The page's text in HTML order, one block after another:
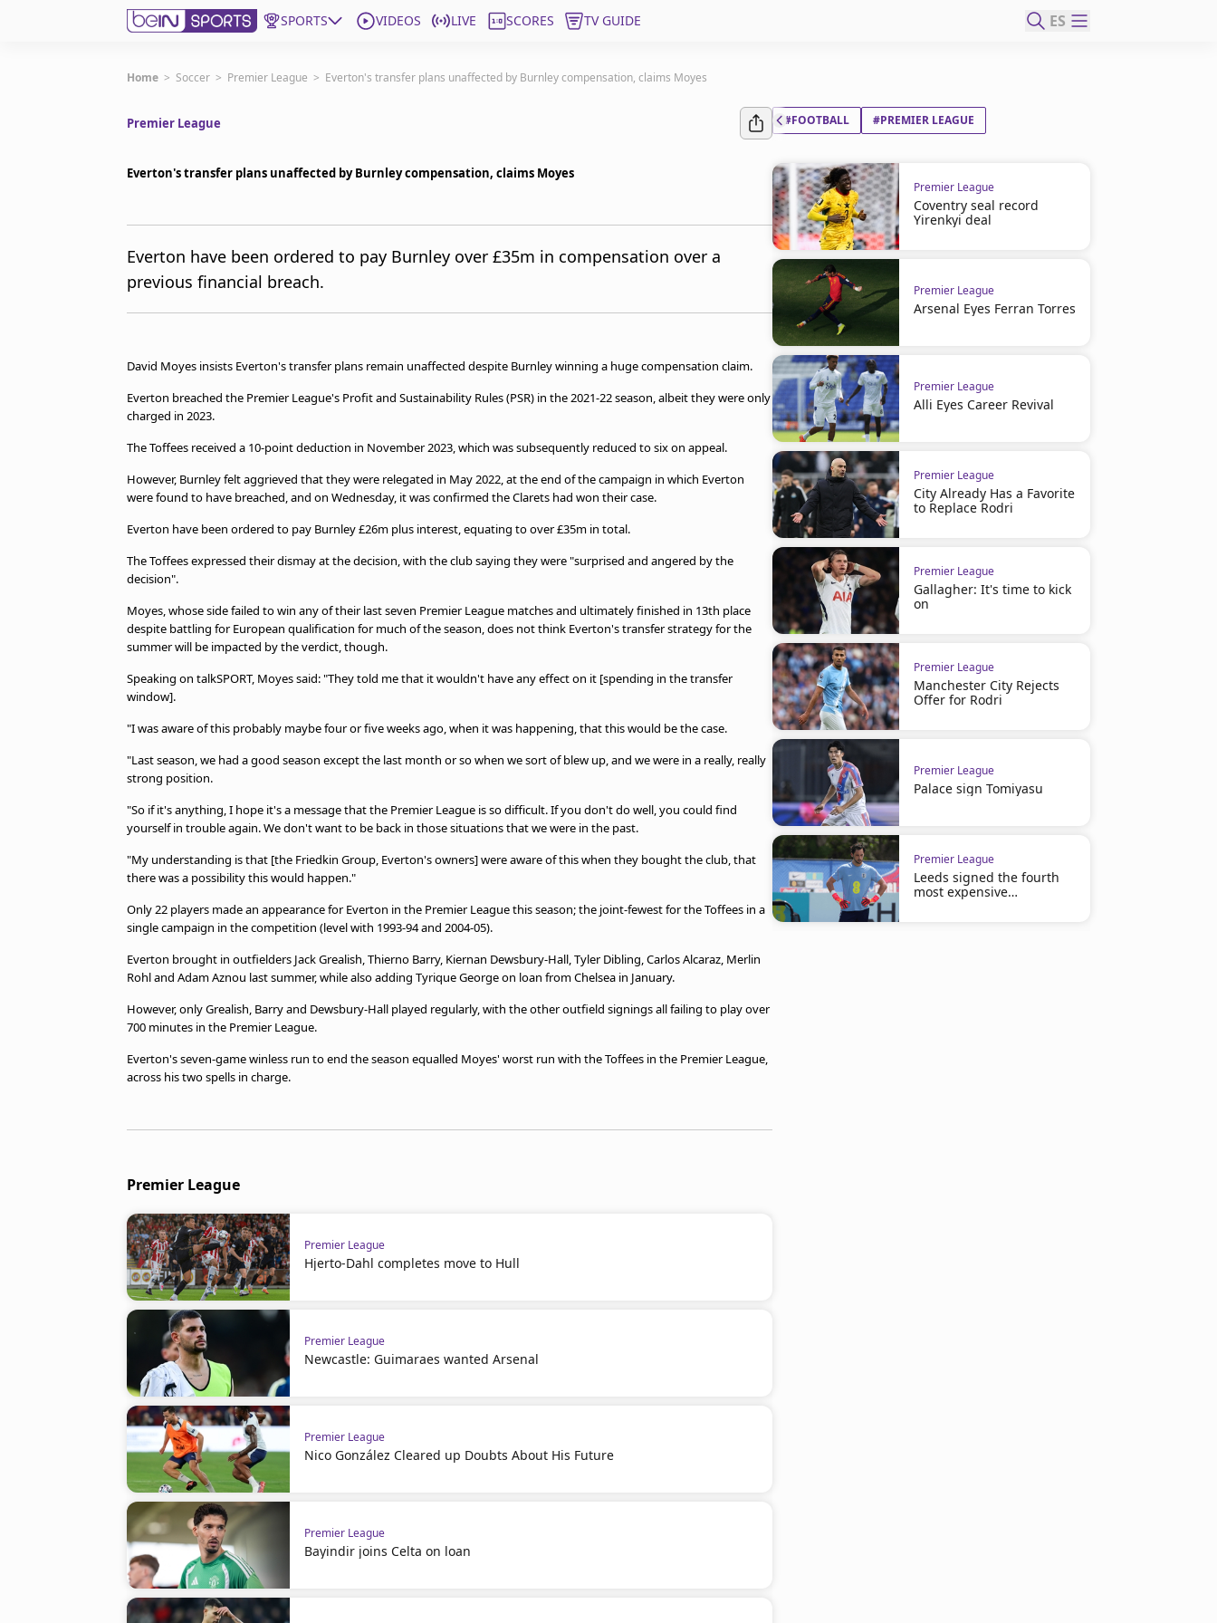
SPORTS VIDEOS LIVE SCORES TV GUIDE ES
Get Bein
United States
Manage Notifications
Home > Soccer > Premier League > Everton's transfer plans unaffected by Burnley compensation, claims Moyes
Premier League
Everton's transfer plans unaffected by Burnley compensation, claims Moyes
Everton have been ordered to pay Burnley over £35m in compensation over a
previous financial breach.
David Moyes insists Everton's transfer plans remain unaffected despite Burnley winning a huge compensation claim.
Everton breached the Premier League's Profit and Sustainability Rules (PSR) in the 2021-22 season, albeit they were only
charged in 2023.
The Toffees received a 10-point deduction in November 2023, which was subsequently reduced to six on appeal.
However, Burnley felt aggrieved that they were relegated in May 2022, at the end of the campaign in which Everton
were found to have breached, and on Wednesday, it was confirmed the Clarets had won their case.
Everton have been ordered to pay Burnley £26m plus interest, equating to over £35m in total.
The Toffees expressed their dismay at the decision, with the club saying they were "surprised and angered by the
decision".
Moyes, whose side failed to win any of their last seven Premier League matches and ultimately finished in 13th place
despite battling for European qualification for much of the season, does not think Everton's transfer strategy for the
summer will be impacted by the verdict, though.
Speaking on talkSPORT, Moyes said: "They told me that it wouldn't have any effect on it [spending in the transfer
window].
"I was aware of this probably maybe four or five weeks ago, when it was happening, that this would be the case.
"Last season, we had a good season except the last month or so when we sort of blew up, and we were in a really, really
strong position.
"So if it's anything, I hope it's a message that the Premier League is so difficult. If you don't do well, you could find
yourself in trouble again. We don't want to be back in those situations that we were in the past.
"My understanding is that [the Friedkin Group, Everton's owners] were aware of this when they bought the club, that
there was a possibility this would happen."
Only 22 players made an appearance for Everton in the Premier League this season; the joint-fewest for the Toffees in a
single campaign in the competition (level with 1993-94 and 2004-05).
Everton brought in outfielders Jack Grealish, Thierno Barry, Kiernan Dewsbury-Hall, Tyler Dibling, Carlos Alcaraz, Merlin
Rohl and Adam Aznou last summer, while also adding Tyrique George on loan from Chelsea in January.
However, only Grealish, Barry and Dewsbury-Hall played regularly, with the other outfield signings all failing to play over
700 minutes in the Premier League.
Everton's seven-game winless run to end the season equalled Moyes' worst run with the Toffees in the Premier League,
across his two spells in charge.
Premier League
Premier League
Hjerto-Dahl completes move to Hull
Premier League
Newcastle: Guimaraes wanted Arsenal
Premier League
Nico González Cleared up Doubts About His Future
Premier League
Bayindir joins Celta on loan
#FOOTBALL #PREMIER LEAGUE
Premier League
Coventry seal record
Yirenkyi deal
Premier League
Arsenal Eyes Ferran Torres
Premier League
Alli Eyes Career Revival
Premier League
City Already Has a Favorite
to Replace Rodri
Premier League
Gallagher: It's time to kick
on
Premier League
Manchester City Rejects
Offer for Rodri
Premier League
Palace sign Tomiyasu
Premier League
Leeds signed the fourth
most expensive